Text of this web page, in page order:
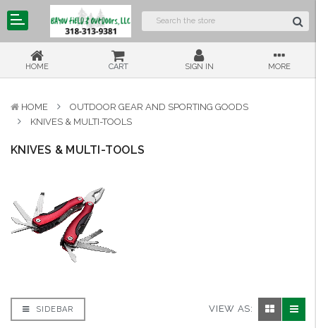
HOME CART SIGN IN MORE
HOME
OUTDOOR GEAR AND SPORTING GOODS
KNIVES & MULTI-TOOLS
KNIVES & MULTI-TOOLS
SIDEBAR VIEW AS: